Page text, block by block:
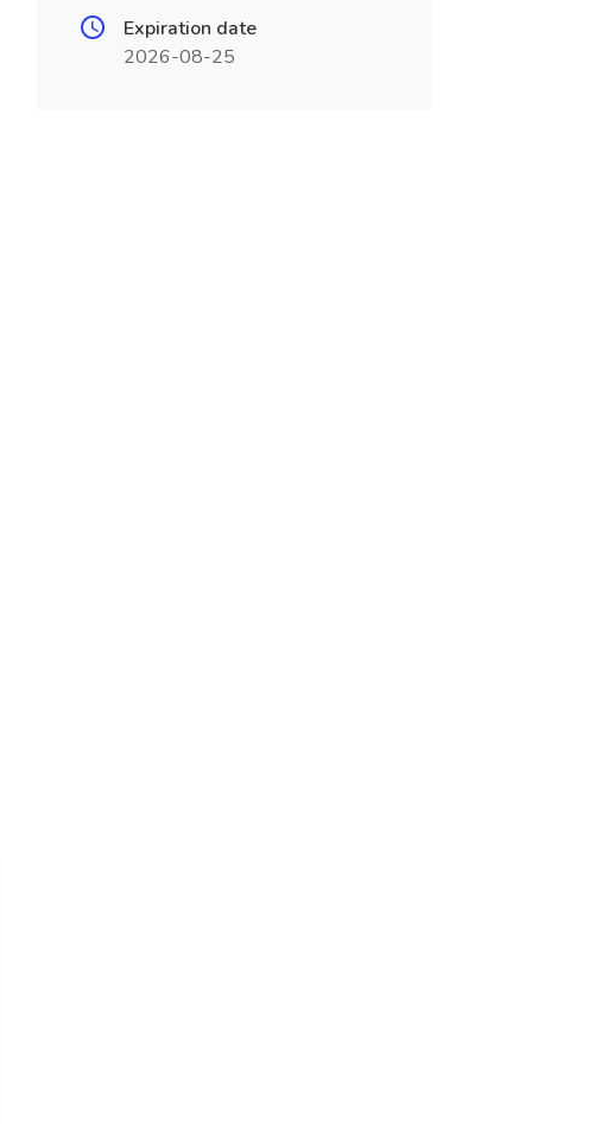
Expiration date
2026-08-25